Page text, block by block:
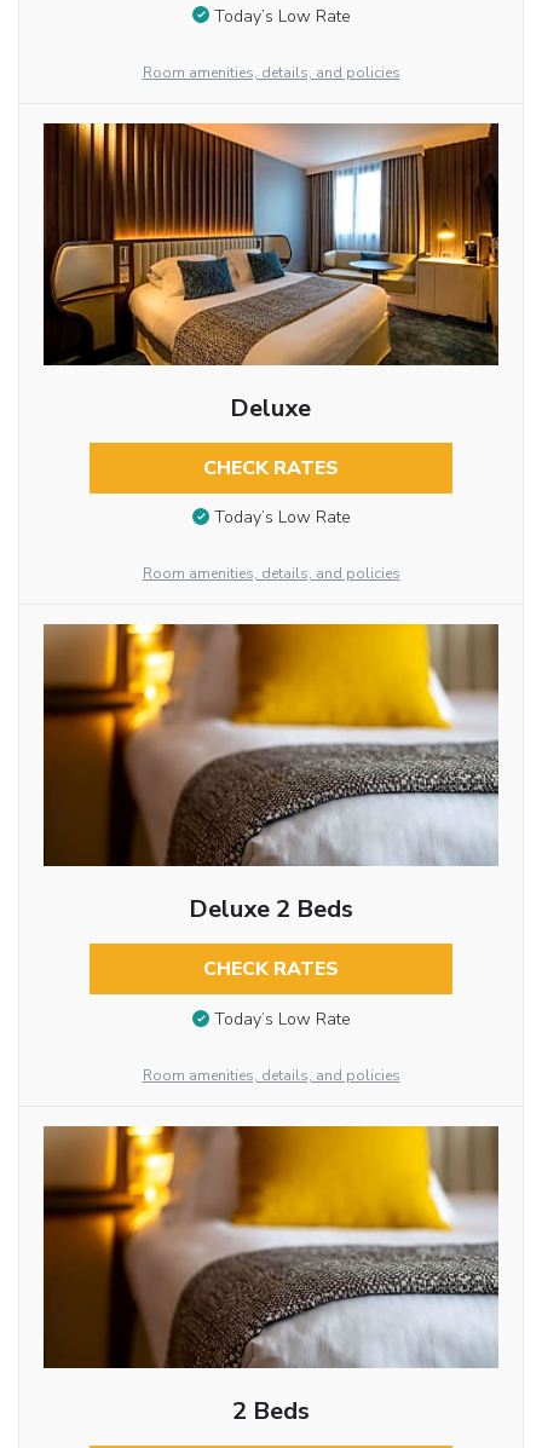
Today’s Low Rate
Room amenities, details, and policies
Deluxe
CHECK RATES
Today’s Low Rate
Room amenities, details, and policies
Deluxe 2 Beds
CHECK RATES
Today’s Low Rate
Room amenities, details, and policies
2 Beds